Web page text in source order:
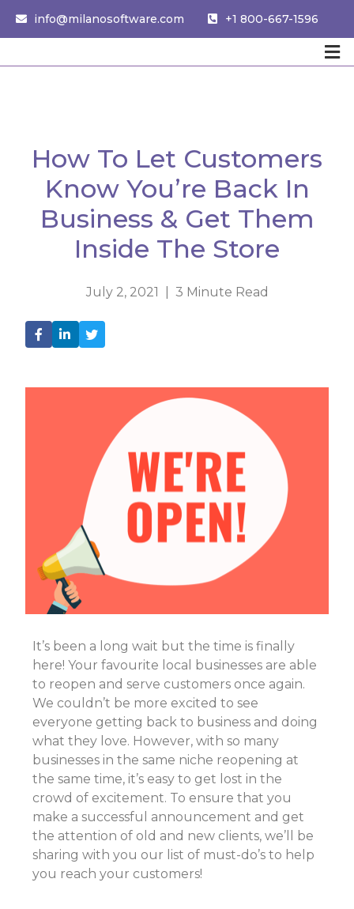
info@milanosoftware.com +1 800-667-1596
How To Let Customers
Know You’re Back In
Business & Get Them
Inside The Store
July 2, 2021 | 3 Minute Read
It’s been a long wait but the time is finally
here! Your favourite local businesses are able
to reopen and serve customers once again.
We couldn’t be more excited to see
everyone getting back to business and doing
what they love. However, with so many
businesses in the same niche reopening at
the same time, it’s easy to get lost in the
crowd of excitement. To ensure that you
make a successful announcement and get
the attention of old and new clients, we’ll be
sharing with you our list of must-do’s to help
you reach your customers!